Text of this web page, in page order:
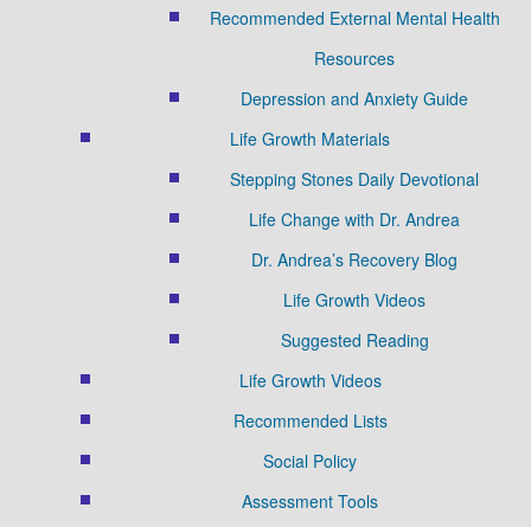
Recommended External Mental Health
Resources
Depression and Anxiety Guide
Life Growth Materials
Stepping Stones Daily Devotional
Life Change with Dr. Andrea
Dr. Andrea’s Recovery Blog
Life Growth Videos
Suggested Reading
Life Growth Videos
Recommended Lists
Social Policy
Assessment Tools